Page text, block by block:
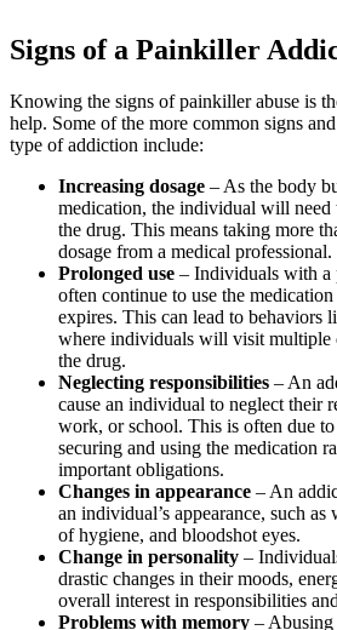
Signs of a Painkiller
Knowing the signs of painkiller abuse is
help. Some of the more common signs
type of addiction include:
Increasing dosage – As the body
medication, the individual will need
the drug. This means taking more
dosage from a medical professional.
Prolonged use – Individuals with
often continue to use the
expires. This can lead to behaviors
where individuals will visit multiple
the drug.
Neglecting responsibilities – An
cause an individual to neglect their
work, or school. This is often due
securing and using the medication
important obligations.
Changes in appearance – An
an individual’s appearance, such
of hygiene, and bloodshot eyes.
Change in personality –
drastic changes in their moods,
overall interest in responsibilities
Problems with memory –